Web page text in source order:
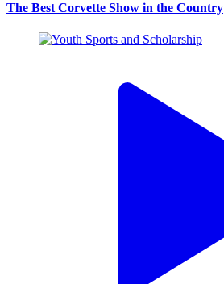
The Best Corvette Show in the Country